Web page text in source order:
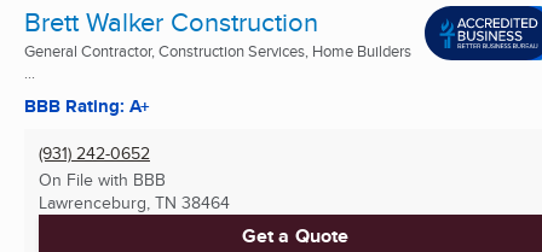
Brett Walker Construction
General Contractor, Construction Services, Home Builders
...
BBB Rating: A+
(931) 242-0652
On File with BBB
Lawrenceburg, TN 38464
Get a Quote